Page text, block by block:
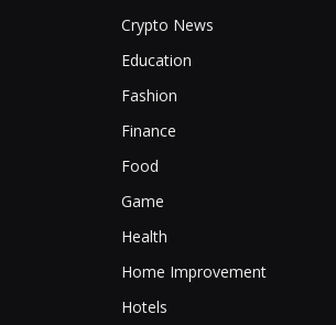
Crypto News
Education
Fashion
Finance
Food
Game
Health
Home Improvement
Hotels